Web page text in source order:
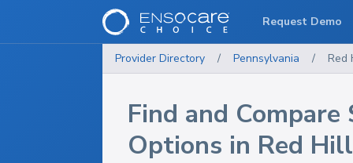
Provider Directory / Pennsylvania / Red
Find and Compare
Options in Red Hill
Request Demo